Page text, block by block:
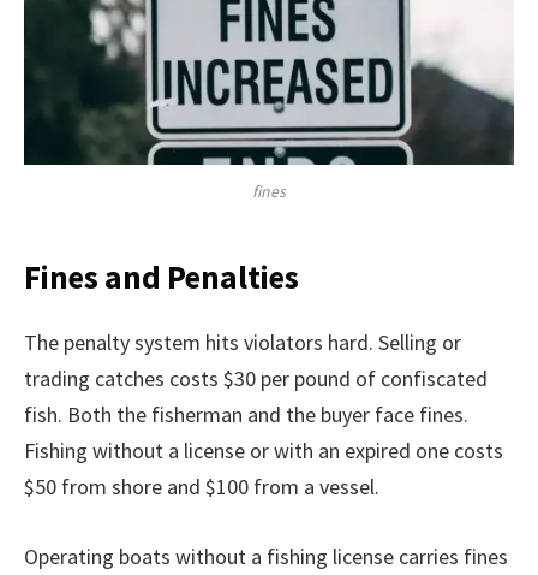
fines
Fines and Penalties
The penalty system hits violators hard. Selling or
trading catches costs $30 per pound of confiscated
fish. Both the fisherman and the buyer face fines.
Fishing without a license or with an expired one costs
$50 from shore and $100 from a vessel.
Operating boats without a fishing license carries fines